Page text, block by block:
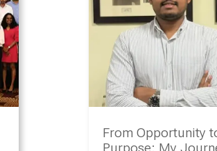
From Opportunity